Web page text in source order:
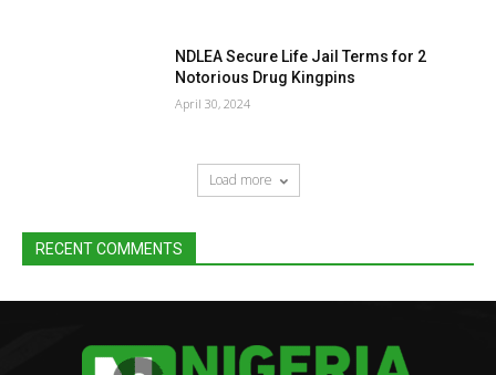
NDLEA Secure Life Jail Terms for 2
Notorious Drug Kingpins
April 30, 2024
Load more
RECENT COMMENTS